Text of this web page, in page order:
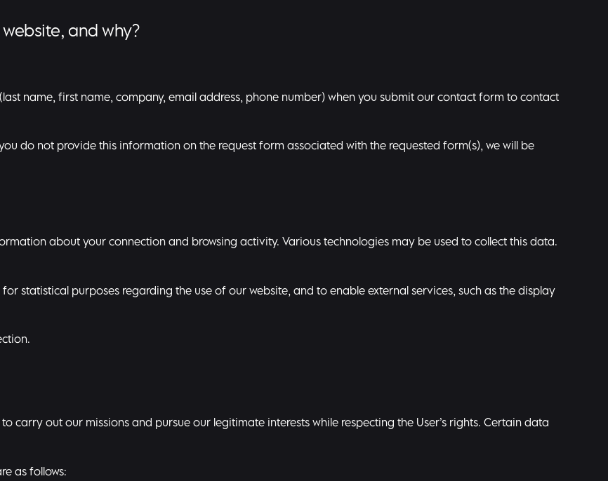
and why?
name, first name, company, email address, phone number) when you submit our contact form to contact
do not provide this information on the request form associated with the requested form(s), we will be
about your connection and browsing activity. Various technologies may be used to collect this data.
statistical purposes regarding the use of our website, and to enable external services, such as the display
carry out our missions and pursue our legitimate interests while respecting the User’s rights. Certain data
as follows: